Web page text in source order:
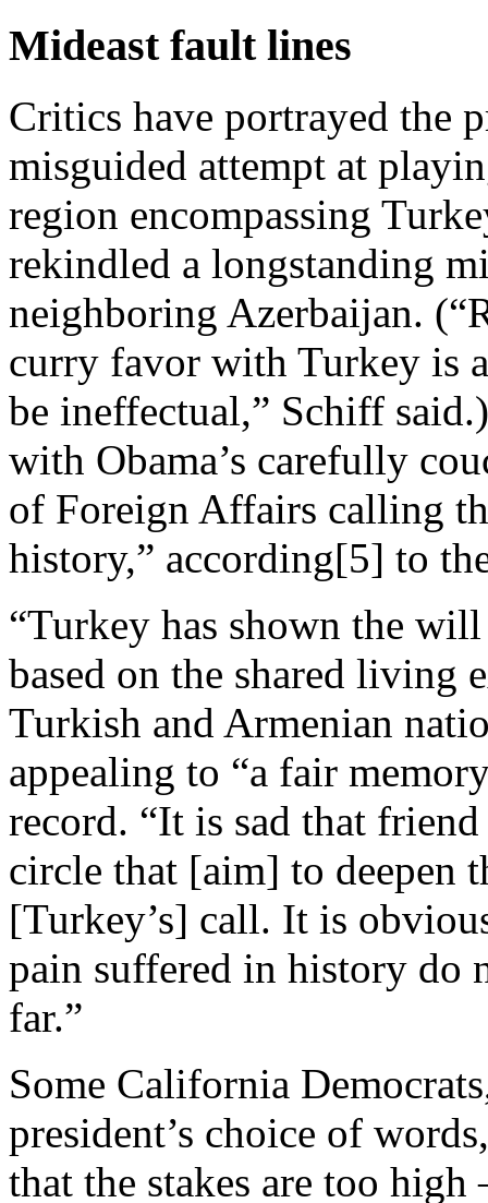
Mideast fault lines
Critics have portrayed the
misguided attempt at
region encompassing
rekindled a longstanding
neighboring Azerbaijan.
curry favor with Turkey is
be ineffectual,” Schiff
with Obama’s carefully
of Foreign Affairs calling
history,” according[5] to
“Turkey has shown the
based on the shared living
Turkish and Armenian
appealing to “a fair
record. “It is sad that
circle that [aim] to deepen
[Turkey’s] call. It is
pain suffered in history do
far.”
Some California
president’s choice of
that the stakes are too